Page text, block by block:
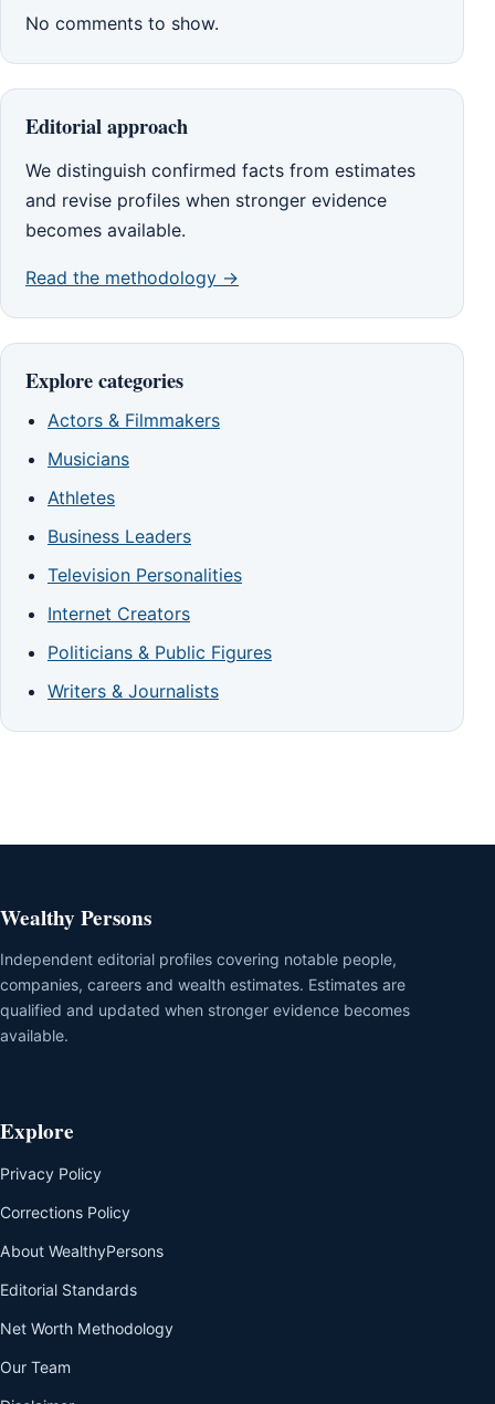
No comments to show.
Editorial approach
We distinguish confirmed facts from estimates
and revise profiles when stronger evidence
becomes available.
Read the methodology →
Explore categories
Actors & Filmmakers
Musicians
Athletes
Business Leaders
Television Personalities
Internet Creators
Politicians & Public Figures
Writers & Journalists
Wealthy Persons
Independent editorial profiles covering notable people,
companies, careers and wealth estimates. Estimates are
qualified and updated when stronger evidence becomes
available.
Explore
Privacy Policy
Corrections Policy
About WealthyPersons
Editorial Standards
Net Worth Methodology
Our Team